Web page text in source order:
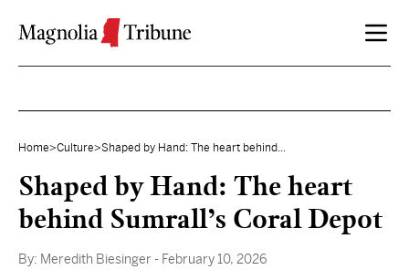
Home>Culture>Shaped by Hand: The heart behind...
Shaped by Hand: The heart
behind Sumrall’s Coral Depot
By: Meredith Biesinger - February 10, 2026